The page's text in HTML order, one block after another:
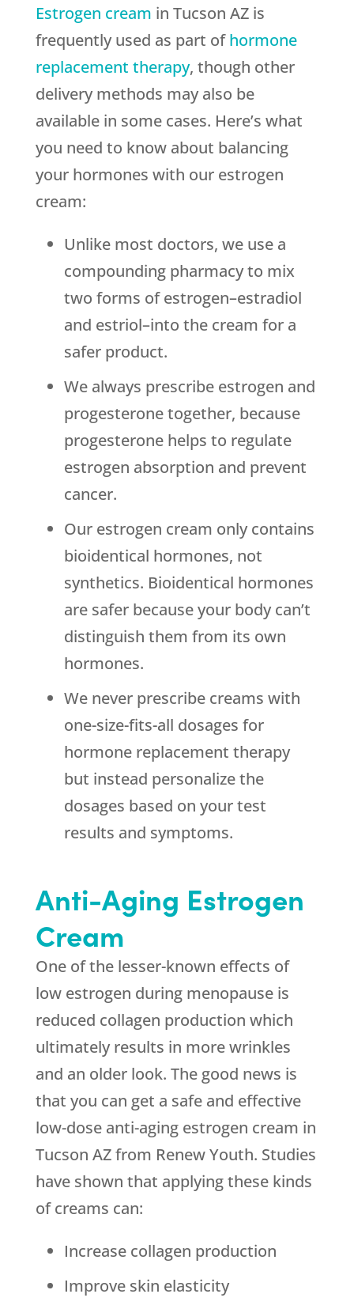
Estrogen cream in Tucson AZ is
frequently used as part ofhormone
replacement therapy, though other
delivery methods may also be
available in some cases. Here’s what
you need to know about balancing
your hormones with our estrogen
cream:
Unlike most doctors, we use a
compounding pharmacy to mix
two forms of estrogen–estradiol
and estriol–into the cream for a
safer product.
We always prescribe estrogen and
progesterone together, because
progesterone helps to regulate
estrogen absorption and prevent
cancer.
Our estrogen cream only contains
bioidentical hormones, not
synthetics. Bioidentical hormones
are safer because your body can’t
distinguish them from its own
hormones.
We never prescribe creams with
one-size-fits-all dosages for
hormone replacement therapy
but instead personalize the
dosages based on your test
results and symptoms.
Anti-Aging Estrogen
Cream
One of the lesser-known effects of
low estrogen during menopause is
reduced collagen production which
ultimately results in more wrinkles
and an older look. The good news is
that you can get a safe and effective
low-dose anti-aging estrogen cream in
Tucson AZ from Renew Youth. Studies
have shown that applying these kinds
of creams can:
Increase collagen production
Improve skin elasticity